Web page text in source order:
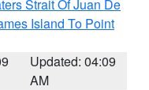
Strait Of Juan De
Island To Point
Updated: 04:09
AM